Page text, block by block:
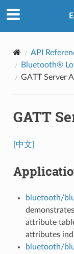
API
Bluetooth®
GATT Server
GATT
[中文]
bluetooth/
attribute
attributes
bluetooth/